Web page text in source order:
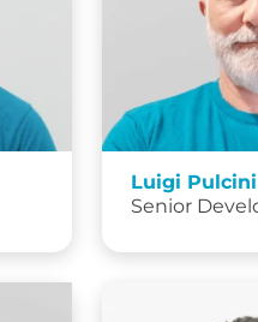
Luigi Pulcini
Senior